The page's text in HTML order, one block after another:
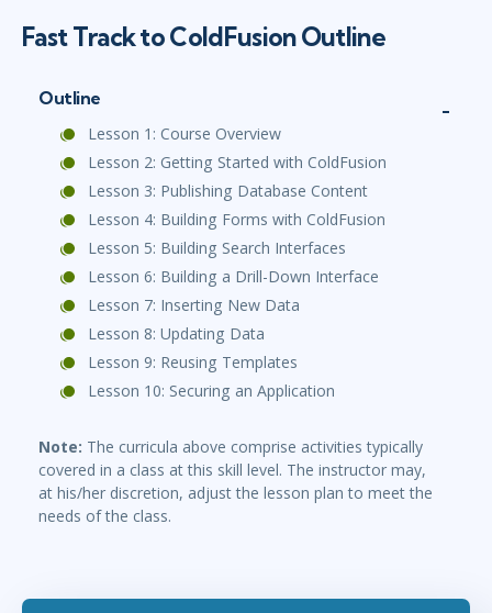
Fast Track to ColdFusion Outline
Outline
Lesson 1: Course Overview
Lesson 2: Getting Started with ColdFusion
Lesson 3: Publishing Database Content
Lesson 4: Building Forms with ColdFusion
Lesson 5: Building Search Interfaces
Lesson 6: Building a Drill-Down Interface
Lesson 7: Inserting New Data
Lesson 8: Updating Data
Lesson 9: Reusing Templates
Lesson 10: Securing an Application
Note: The curricula above comprise activities typically
covered in a class at this skill level. The instructor may,
at his/her discretion, adjust the lesson plan to meet the
needs of the class.